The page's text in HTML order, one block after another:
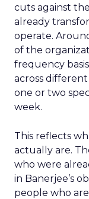
cuts against
already
operate.
of the
frequency
across
one or two
week.
This reflects
actually are.
who were
in Banerjee’s
people who